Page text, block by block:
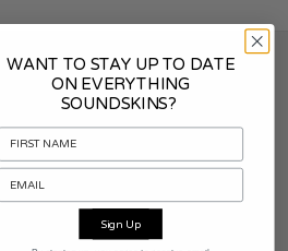
WANT TO STAY UP TO DATE
ON EVERYTHING
SOUNDSKINS?
Sign Up